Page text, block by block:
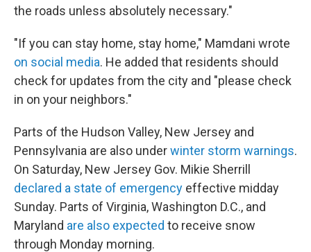
the roads unless absolutely necessary."
"If you can stay home, stay home," Mamdani wrote
on social media. He added that residents should
check for updates from the city and "please check
in on your neighbors."
Parts of the Hudson Valley, New Jersey and
Pennsylvania are also underwinter storm warnings.
On Saturday, New Jersey Gov. Mikie Sherrill
declared a state of emergency effective midday
Sunday. Parts of Virginia, Washington D.C., and
Maryland are also expected to receive snow
through Monday morning.